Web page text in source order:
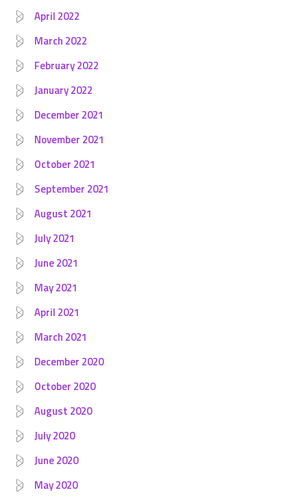
April 2022
March 2022
February 2022
January 2022
December 2021
November 2021
October 2021
September 2021
August 2021
July 2021
June 2021
May 2021
April 2021
March 2021
December 2020
October 2020
August 2020
July 2020
June 2020
May 2020